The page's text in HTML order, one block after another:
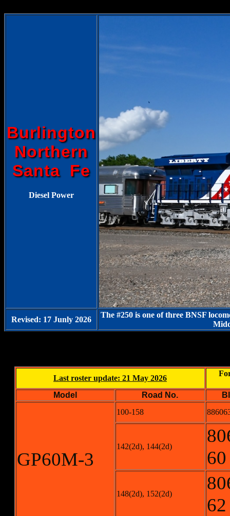
Burlington
Northern
Santa Fe
Diesel Power
Revised: 17 Junly 2026
The #250 is one of three BNSF
Last roster update: 21 May 2026
Model Road No.
GP60M-3
100-158
142(2d), 144(2d)
148(2d), 152(2d)